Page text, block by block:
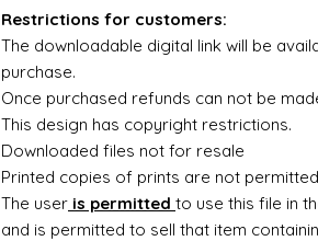
Restrictions for customers:
The downloadable digital link will be
purchase.
Once purchased refunds can not be
This design has copyright restrictions.
Downloaded files not for resale
Printed copies of prints are not
The user is permitted to use this file in
and is permitted to sell that item